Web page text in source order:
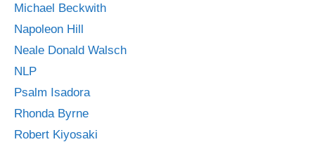
Michael Beckwith
Napoleon Hill
Neale Donald Walsch
NLP
Psalm Isadora
Rhonda Byrne
Robert Kiyosaki